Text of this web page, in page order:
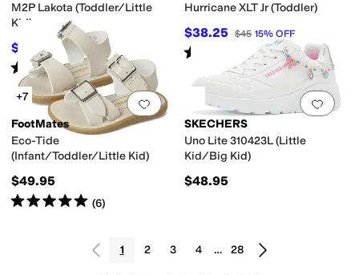
M2P Lakota (Toddler/Little
Kid)
$55 $62 11 % OFF
Rated1 starout of 5
Hurricane XLT Jr (Toddler)
$38.25 $45 15% OFF
Rated out of 5
(1)
Add to favorites 0 people have
+7
FootMates
Eco-Tide
(Infant/Toddler/Little Kid)
$49.95
Rated5starsout of 5
(6)
Add
SKECHERS
Uno Lite 310423L (Little
Kid/Big Kid)
$48.95
1 2 3 4 … 28